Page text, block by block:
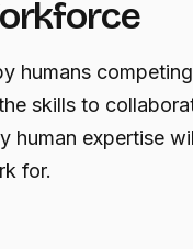
humans
skills to
human expertise
for.